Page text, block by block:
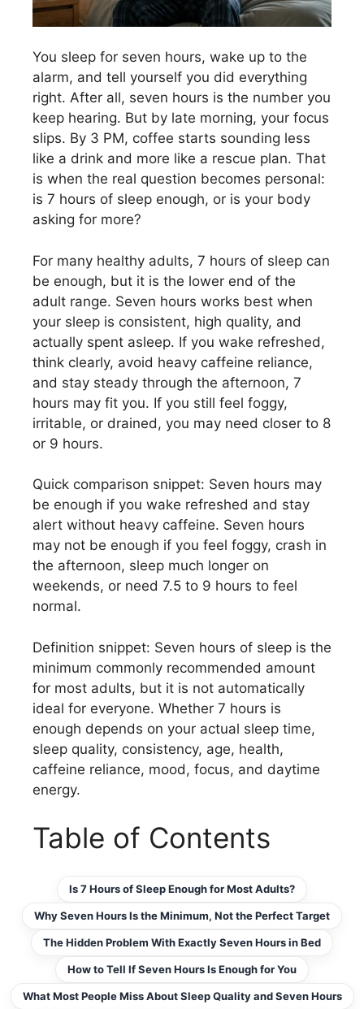
You sleep for seven hours, wake up to the
alarm, and tell yourself you did everything
right. After all, seven hours is the number you
keep hearing. But by late morning, your focus
slips. By 3 PM, coffee starts sounding less
like a drink and more like a rescue plan. That
is when the real question becomes personal:
is 7 hours of sleep enough, or is your body
asking for more?
For many healthy adults, 7 hours of sleep can
be enough, but it is the lower end of the
adult range. Seven hours works best when
your sleep is consistent, high quality, and
actually spent asleep. If you wake refreshed,
think clearly, avoid heavy caffeine reliance,
and stay steady through the afternoon, 7
hours may fit you. If you still feel foggy,
irritable, or drained, you may need closer to 8
or 9 hours.
Quick comparison snippet: Seven hours may
be enough if you wake refreshed and stay
alert without heavy caffeine. Seven hours
may not be enough if you feel foggy, crash in
the afternoon, sleep much longer on
weekends, or need 7.5 to 9 hours to feel
normal.
Definition snippet: Seven hours of sleep is the
minimum commonly recommended amount
for most adults, but it is not automatically
ideal for everyone. Whether 7 hours is
enough depends on your actual sleep time,
sleep quality, consistency, age, health,
caffeine reliance, mood, focus, and daytime
energy.
Table of Contents
Is 7 Hours of Sleep Enough for Most Adults?
Why Seven Hours Is the Minimum, Not the Perfect Target
The Hidden Problem With Exactly Seven Hours in Bed
How to Tell If Seven Hours Is Enough for You
What Most People Miss About Sleep Quality and Seven Hours